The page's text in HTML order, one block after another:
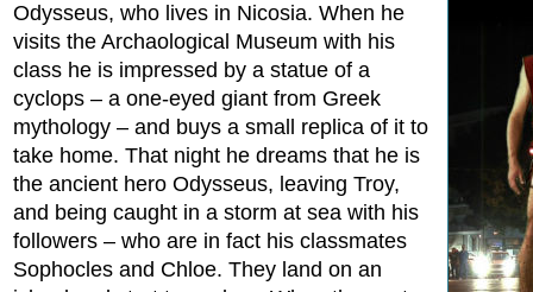
Odysseus, who lives in Nicosia. When he
visits the Archaological Museum with his
class he is impressed by a statue of a
cyclops – a one-eyed giant from Greek
mythology – and buys a small replica of it to
take home. That night he dreams that he is
the ancient hero Odysseus, leaving Troy,
and being caught in a storm at sea with his
followers – who are in fact his classmates
Sophocles and Chloe. They land on an